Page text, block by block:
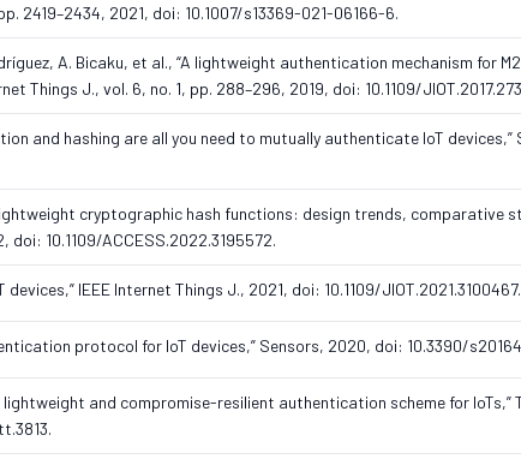
2419–2434, 2021, doi: 10.1007/s13369-021-06166-6.
A. Bicaku, et al., “A lightweight authentication mechanism for
Things J., vol. 6, no. 1, pp. 288–296, 2019, doi: 10.1109/
and hashing are all you need to mutually authenticate IoT devices,”
cryptographic hash functions: design trends, comparative
10.1109/ACCESS.2022.3195572.
IEEE Internet Things J., 2021, doi: 10.1109/JIOT.2021.3100467.
protocol for IoT devices,” Sensors, 2020, doi: 10.3390/
lightweight and compromise-resilient authentication scheme for IoTs,”